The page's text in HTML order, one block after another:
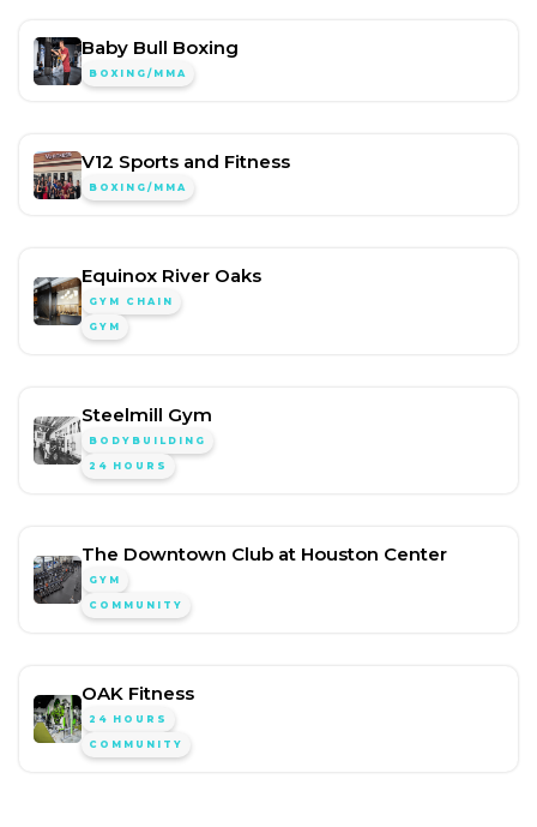
Baby Bull Boxing
BOXING/MMA
V12 Sports and Fitness
BOXING/MMA
Equinox River Oaks
GYM CHAIN
GYM
Steelmill Gym
BODYBUILDING
24 HOURS
The Downtown Club at Houston Center
GYM
COMMUNITY
OAK Fitness
24 HOURS
COMMUNITY